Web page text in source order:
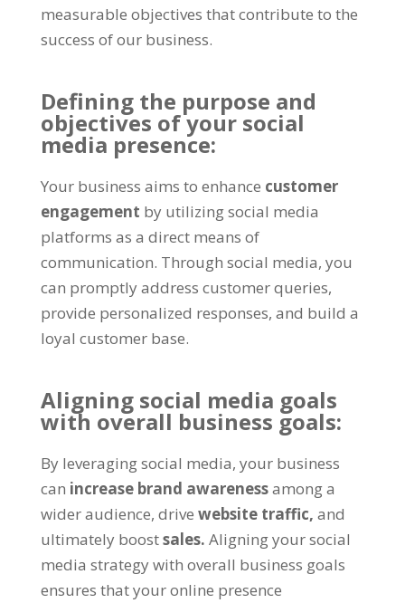
measurable objectives that contribute to the
success of our business.
Defining the purpose and
objectives of your social
media presence:
Your business aims to enhance customer
engagement by utilizing social media
platforms as a direct means of
communication. Through social media, you
can promptly address customer queries,
provide personalized responses, and build a
loyal customer base.
Aligning social media goals
with overall business goals:
By leveraging social media, your business
can increase brand awarenessamong a
wider audience, drive website traffic, and
ultimately boostsales. Aligning your social
media strategy with overall business goals
ensures that your online presence